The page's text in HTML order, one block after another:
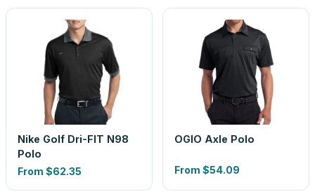
Nike Golf Dri-FIT N98
Polo
From $62.35
OGIO Axle Polo
From $54.09